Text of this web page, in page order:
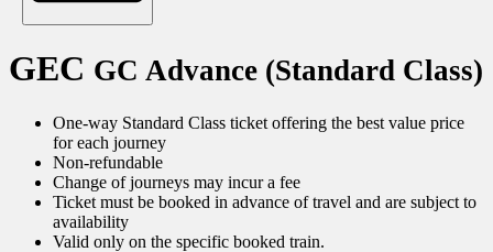
GEC GC Advance (Standard Class)
One-way Standard Class ticket offering the best value price
for each journey
Non-refundable
Change of journeys may incur a fee
Ticket must be booked in advance of travel and are subject to
availability
Valid only on the specific booked train.